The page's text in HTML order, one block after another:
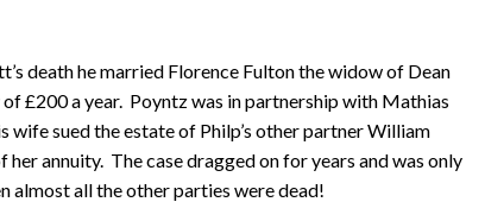
death he married Florence Fulton the widow of Dean
£200 a year. Poyntz was in partnership with Mathias
wife sued the estate of Philp’s other partner William
annuity. The case dragged on for years and was only
almost all the other parties were dead!